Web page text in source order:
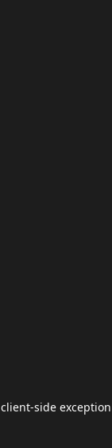
client-side